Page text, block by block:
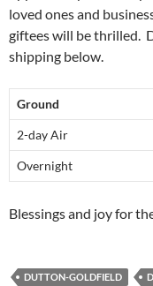
loved ones and
giftees will be thrilled.
shipping below.
Ground
2-day Air
Overnight
Blessings and joy for
DUTTON-GOLDFIELD